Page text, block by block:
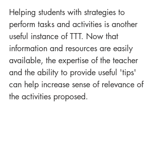
Helping students with strategies to
perform tasks and activities is another
useful instance of TTT. Now that
information and resources are easily
available, the expertise of the teacher
and the ability to provide useful 'tips'
can help increase sense of relevance of
the activities proposed.